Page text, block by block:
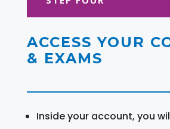
ACCESS YOUR
& EXAMS
Inside your account, you